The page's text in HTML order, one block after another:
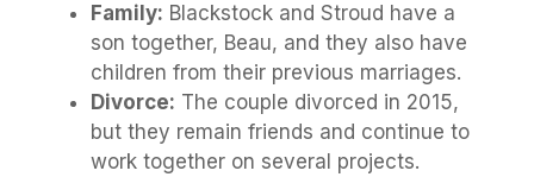
Family: Blackstock and Stroud have a
son together, Beau, and they also have
children from their previous marriages.
Divorce: The couple divorced in 2015,
but they remain friends and continue to
work together on several projects.